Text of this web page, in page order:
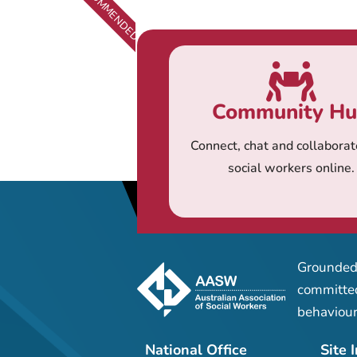
Community
Connect, chat and
social workers online.
National Office Site